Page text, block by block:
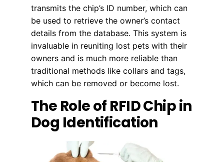
transmits the chip’s ID number, which can
be used to retrieve the owner’s contact
details from the database. This system is
invaluable in reuniting lost pets with their
owners and is much more reliable than
traditional methods like collars and tags,
which can be removed or become lost.
The Role of RFID Chip in
Dog Identification